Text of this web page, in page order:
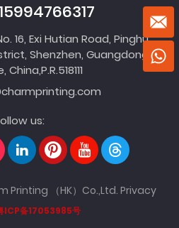
16, Exi Hutian Road, Pinghu
Shenzhen, Guangdong
us:
Printing （HK）Co.,Ltd. Privacy
ICP备17053985号